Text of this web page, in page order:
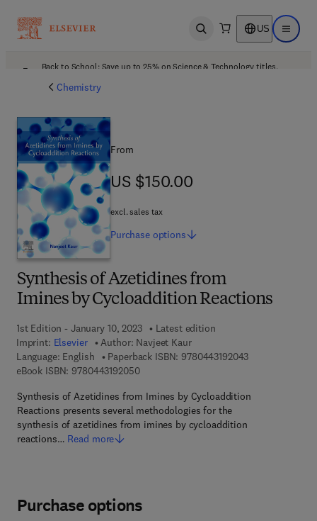
Open search US Open
Back to School: Save up to 25% on Science & Technology titles.
Chemistry
Synthesis of Azetidines from
Imines by Cycloaddition Reactions
1st Edition - January 10, 2023
Latest edition
Imprint: Elsevier Author: Navjeet Kaur
Language: English
Paperback ISBN: 97804431920439 7 8 - 0 - 4 4 3
eBook ISBN: 97804431920509 7 8 - 0 - 4 4 3 - 1 9 2 0 5 - 0
Synthesis of Azetidines from Imines by Cycloaddition
Reactions presents several methodologies for the
synthesis of azetidines from imines by cycloaddition
reactions… Read more
From
US $150.00
US $150.00
excl. sales tax
Purchase options
Purchase options